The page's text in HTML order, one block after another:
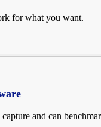
for what you want.
and can